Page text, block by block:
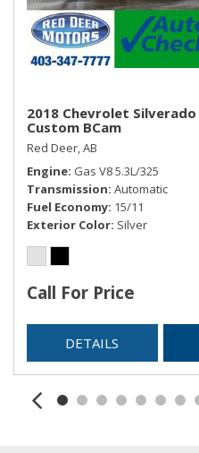
2018 Chevrolet Silverado
Custom BCam
Red Deer, AB
Engine Gas V8 5.3L/325
Transmission Automatic
Fuel Economy 15/11
Exterior Color Silver
Call For Price
DETAILS